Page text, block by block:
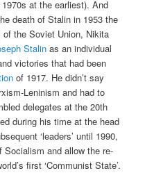
at the earliest). And
death of Stalin in 1953 the
the Soviet Union, Nikita
Stalin as an individual
victories that had been
of 1917. He didn’t say
Leninism and had to
delegates at the 20th
during his time at the head
‘leaders’ until 1990,
and allow the re-
first ‘Communist State’.